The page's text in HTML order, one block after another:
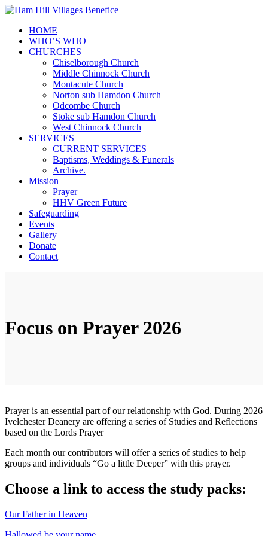
HOME
WHO’S WHO
CHURCHES
Chiselborough Church
Middle Chinnock Church
Montacute Church
Norton sub Hamdon Church
Odcombe Church
Stoke sub Hamdon Church
West Chinnock Church
SERVICES
CURRENT SERVICES
Baptisms, Weddings & Funerals
Archive.
Mission
Prayer
HHV Green Future
Safeguarding
Events
Gallery
Donate
Contact
Focus on Prayer 2026
Prayer is an essential part of our relationship with God. During 2026
Ivelchester Deanery are offering a series of Studies and Reflections
based on the Lords Prayer
Each month our contributors will offer a series of studies to help
groups and individuals “Go a little Deeper” with this prayer.
Choose a link to access the study packs:
Our Father in Heaven